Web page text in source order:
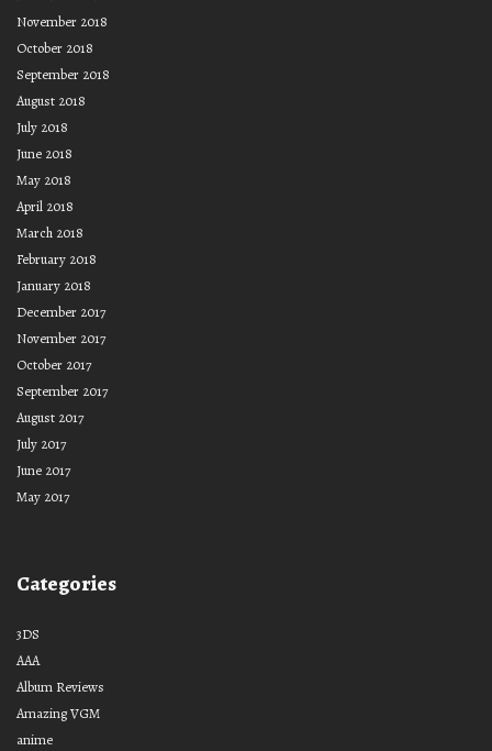
November 2018
October 2018
September 2018
August 2018
July 2018
June 2018
May 2018
April 2018
March 2018
February 2018
January 2018
December 2017
November 2017
October 2017
September 2017
August 2017
July 2017
June 2017
May 2017
Categories
3DS
AAA
Album Reviews
Amazing VGM
anime